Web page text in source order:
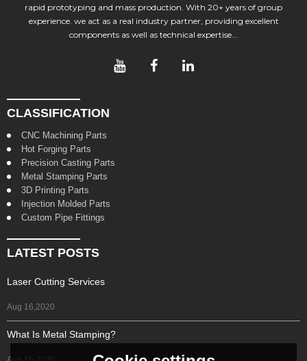
rapid prototyping and mass production. With 20+ years of group
experience. we act as a real industry partner, providing excellent
components as well as technical expertise...
CLASSIFICATION
CNC Machining Parts
Hot Forging Parts
Precision Casting Parts
Metal Stamping Parts
3D Printing Parts
Injection Molded Parts
Custom Pipe Fittings
LATEST POSTS
Laser Cutting Services
Aug 16,2020
What Is Metal Stamping?